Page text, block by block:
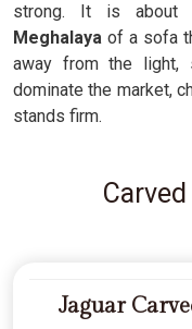
strong. It is about
Meghalaya of a sofa
away from the light,
dominate the market,
stands firm.
Jaguar